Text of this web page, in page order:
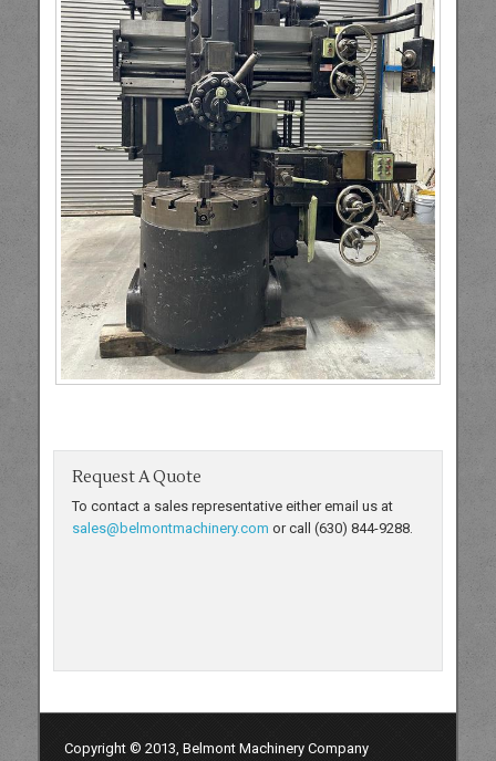
Request A Quote
To contact a sales representative either email us at
sales@belmontmachinery.com or call (630) 844-9288.
Copyright © 2013, Belmont Machinery Company